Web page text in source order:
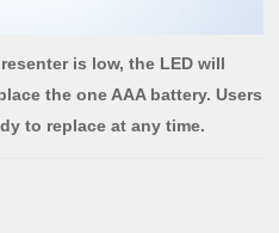
is low, the LED will
the one AAA battery. Users
to replace at any time.